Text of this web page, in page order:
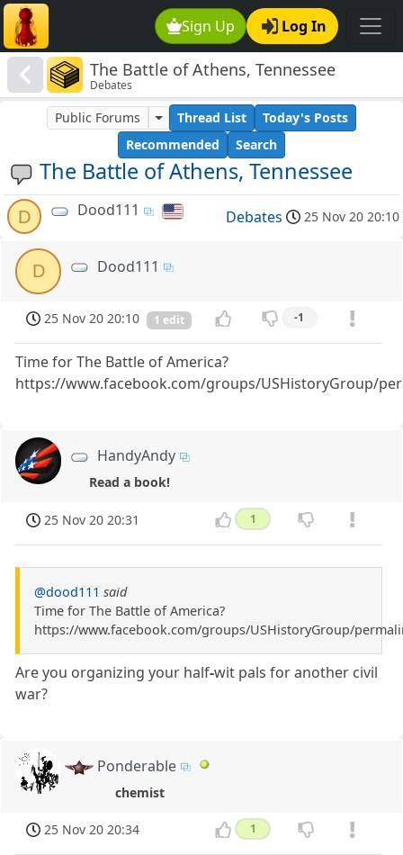
Sign Up Log In
The Battle of Athens, Tennessee
Debates
The Battle of Athens, Tennessee
Public Forums Thread List
Today's Posts
Recommended
Search
D Dood111 Debates 25 Nov 20 20:10
D Dood111
25 Nov 20 20:10 1 edit -1
Time for The Battle of America?
https://www.facebook.com/groups/USHistoryGroup/
HandyAndy
Read a book!
25 Nov 20 20:31 1
@dood111 said
Time for The Battle of America?
https://www.facebook.com/groups/USHistoryGroup/
Are you organizing your half-wit pals for another civil
war?
Ponderable
chemist
25 Nov 20 20:34 1